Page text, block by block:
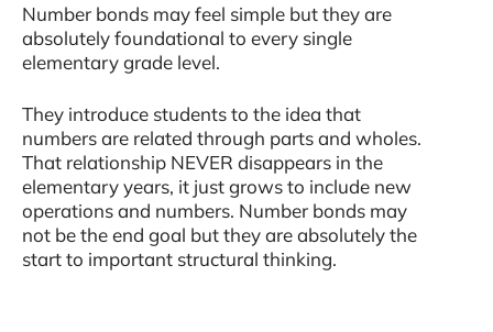
Number bonds may feel simple but they are
absolutely foundational to every single
elementary grade level.
They introduce students to the idea that
numbers are related through parts and wholes.
That relationship NEVER disappears in the
elementary years, it just grows to include new
operations and numbers. Number bonds may
not be the end goal but they are absolutely the
start to important structural thinking.